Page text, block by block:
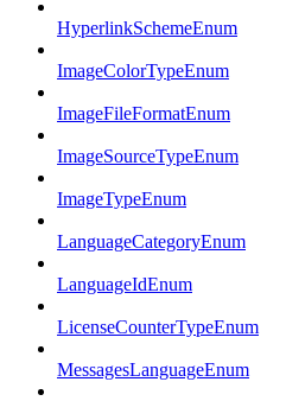
HyperlinkSchemeEnum
ImageColorTypeEnum
ImageFileFormatEnum
ImageSourceTypeEnum
ImageTypeEnum
LanguageCategoryEnum
LanguageIdEnum
LicenseCounterTypeEnum
MessagesLanguageEnum